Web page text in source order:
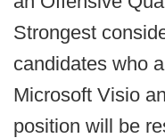
Strongest
candidates who
Microsoft Visio
position will be